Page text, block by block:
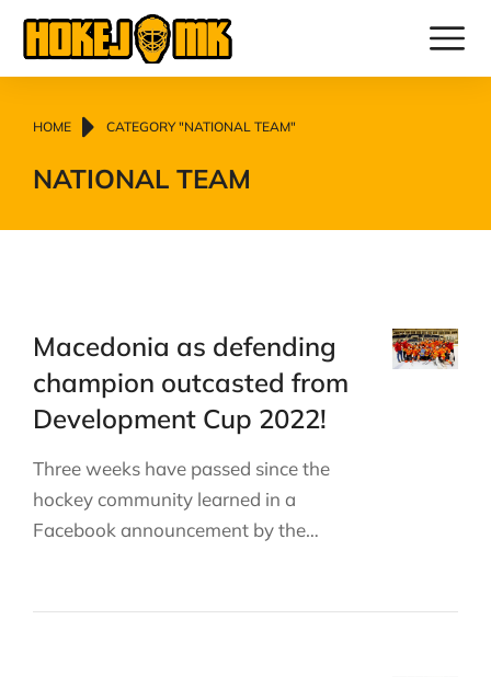
You are here:
HOME CATEGORY "NATIONAL TEAM"
NATIONAL TEAM
Macedonia as defending
champion outcasted from
Development Cup 2022!
Three weeks have passed since the
hockey community learned in a
Facebook announcement by the…